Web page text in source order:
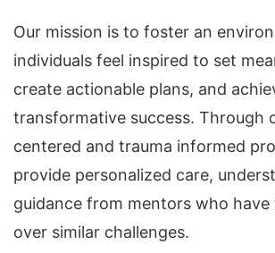
Our mission is to foster an
individuals feel inspired to set
create actionable plans, and
transformative success. Through
centered and trauma informed
provide personalized care,
guidance from mentors who have
over similar challenges.